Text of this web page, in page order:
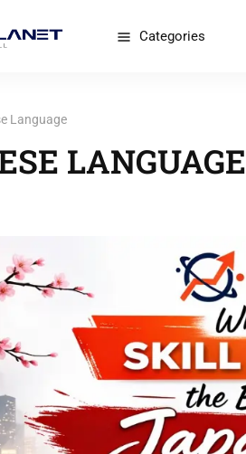
Categories
Language
LANGUAGE